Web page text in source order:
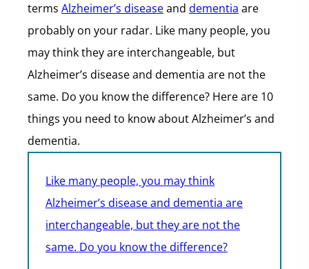
terms Alzheimer’s diseaseand dementia are
probably on your radar. Like many people, you
may think they are interchangeable, but
Alzheimer’s disease and dementia are not the
same. Do you know the difference? Here are 10
things you need to know about Alzheimer’s and
dementia.
Like many people, you may think
Alzheimer’s disease and dementia are
interchangeable, but they are not the
same. Do you know the difference?